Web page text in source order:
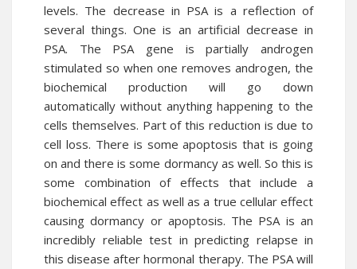
levels. The decrease in PSA is a reflection of
several things. One is an artificial decrease in
PSA. The PSA gene is partially androgen
stimulated so when one removes androgen, the
biochemical production will go down
automatically without anything happening to the
cells themselves. Part of this reduction is due to
cell loss. There is some apoptosis that is going
on and there is some dormancy as well. So this is
some combination of effects that include a
biochemical effect as well as a true cellular effect
causing dormancy or apoptosis. The PSA is an
incredibly reliable test in predicting relapse in
this disease after hormonal therapy. The PSA will